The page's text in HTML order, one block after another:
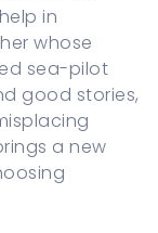
in
whose
sea-pilot
good stories,
a new